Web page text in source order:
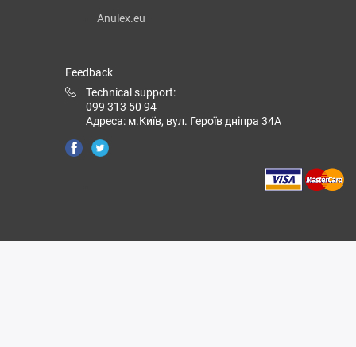
Anulex.eu
Feedback
Technical support:
099 313 50 94
Адреса: м.Київ, вул. Героїв дніпра 34А